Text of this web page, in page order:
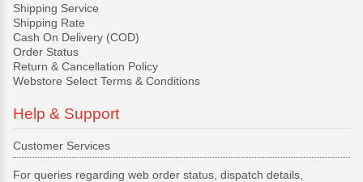
Shipping Service
Shipping Rate
Cash On Delivery (COD)
Order Status
Return & Cancellation Policy
Webstore Select Terms & Conditions
Help & Support
Customer Services
For queries regarding web order status, dispatch details,